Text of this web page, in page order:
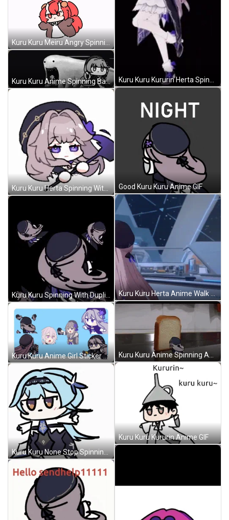
Kuru Kuru Meiru Angry Spinning GIF
Kuru Kuru Anime Spinning Background GIF
Kuru Kuru Herta Spinning With Wand GIF
Kuru Kuru Anime Girl Sticker GIF
Kuru Kuru None Stop Spinning Anime GIF
Kuru Kuru Kururin Herta Spinning Cute GIF
Good Kuru Kuru Anime GIF
Kuru Kuru Herta Anime Walk Out GIF
Kuru Kuru Kururin Anime GIF